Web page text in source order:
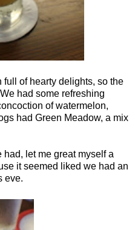
full of hearty delights, so the
had some refreshing
of watermelon,
had Green Meadow, a mix
let me great myself a
it seemed liked we had an
eve.